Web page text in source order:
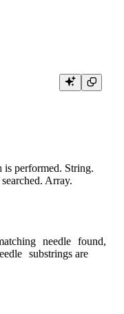
is performed. String.
Array.
needle found,
substrings are